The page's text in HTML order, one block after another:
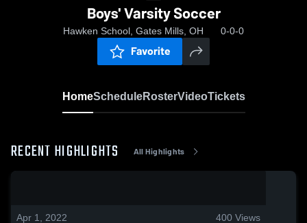
Boys' Varsity Soccer
Hawken School, Gates Mills, OH 0-0-0
Favorite
HomeScheduleRosterVideoTickets
RECENT HIGHLIGHTS All Highlights
Apr 1, 2022 400 Views